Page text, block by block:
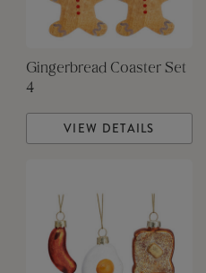
Gingerbread Coaster Set
4
VIEW DETAILS